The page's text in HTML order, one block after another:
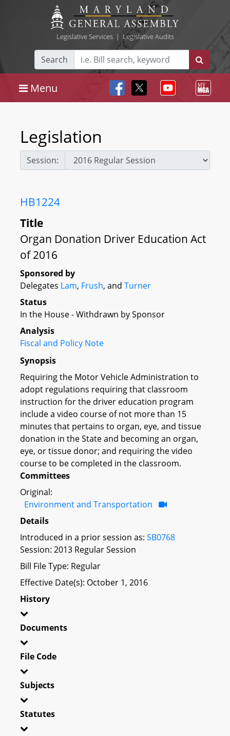
Legislative Services| Legislative Audits
Search
Menu
Legislation
Session:
HB1224
Title
Organ Donation Driver Education Act
of 2016
Sponsored by
Delegates Lam, Frush, and Turner
Status
In the House - Withdrawn by Sponsor
Analysis
Fiscal and Policy Note
Synopsis
Requiring the Motor Vehicle Administration to
adopt regulations requiring that classroom
instruction for the driver education program
include a video course of not more than 15
minutes that pertains to organ, eye, and tissue
donation in the State and becoming an organ,
eye, or tissue donor; and requiring the video
course to be completed in the classroom.
Committees
Original:
Environment and Transportation
Details
Introduced in a prior session as: SB0768
Session: 2013 Regular Session
Bill File Type: Regular
Effective Date(s): October 1, 2016
History
Documents
File Code
Subjects
Statutes